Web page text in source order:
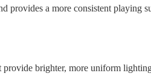
provides a more consistent playing
brighter, more uniform